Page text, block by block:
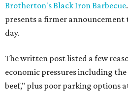
Brotherton's Black Iron Barbecue
presents a firmer
day.
The written post listed a few
economic pressures including
beef," plus poor parking options